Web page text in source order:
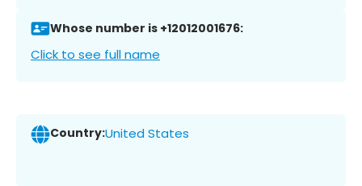
Whose number is +12012001676:
Click to see full name
Country:United States